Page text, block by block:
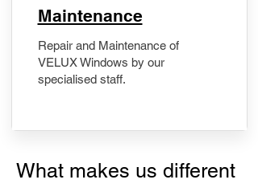
Maintenance
Repair and Maintenance of
VELUX Windows by our
specialised staff.
What makes us different